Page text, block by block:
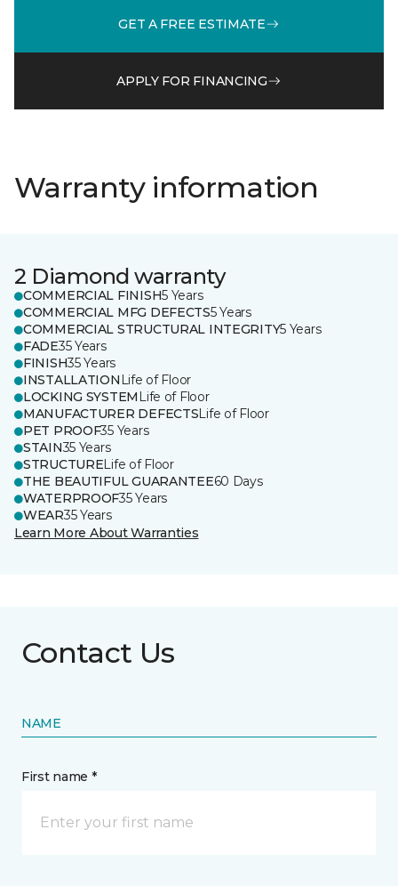
GET A FREE ESTIMATE
APPLY FOR FINANCING
Warranty information
2 Diamond warranty
COMMERCIAL FINISH5 Years
COMMERCIAL MFG DEFECTS5 Years
COMMERCIAL STRUCTURAL INTEGRITY5 Years
FADE35 Years
FINISH35 Years
INSTALLATION Life of Floor
LOCKING SYSTEM Life of Floor
MANUFACTURER DEFECTSLife of Floor
PET PROOF35 Years
STAIN35 Years
STRUCTURELife of Floor
THE BEAUTIFUL GUARANTEE60 Days
WATERPROOF35 Years
WEAR35 Years
Learn More About Warranties
Contact Us
NAME
First name *